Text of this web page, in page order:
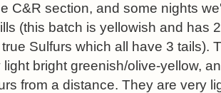
C&R section, and some nights
(this batch is yellowish and has
Sulfurs which all have 3 tails).
light bright greenish/olive-yellow,
from a distance. They are very